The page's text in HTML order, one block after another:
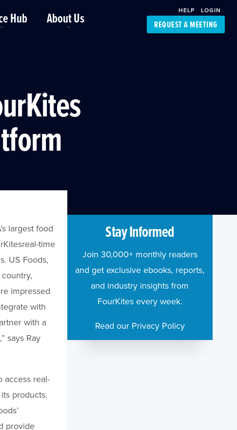
Hub About Us HELP LOGIN
REQUEST A MEETING
largest food
time
US Foods,
impressed
with
with a
says Ray
access real-
products.
provide
Stay Informed
Join 30,000+ monthly readers
and get exclusive ebooks, reports,
and industry insights from
FourKites every week.
Read our Privacy Policy